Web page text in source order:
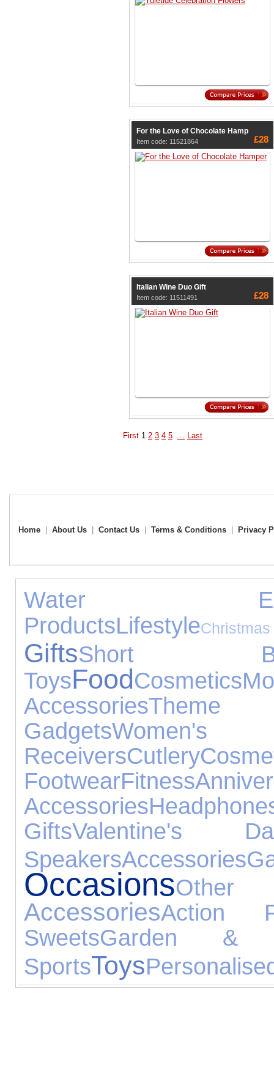
For the Love of Chocolate Hamp
Item code: 11521864 £28
Italian Wine Duo Gift
Item code: 11511491 £28
First 1 2 3 4 5 Last
Home About Us Contact Us Terms & Conditions Privacy
Water
ProductsLifestyle
GiftsShort
ToysFoodCosmetics
AccessoriesTheme
GadgetsWomen's
ReceiversCutlery
FootwearFitness
Accessories
GiftsValentine's
SpeakersAccessories
Occasions
AccessoriesAction
SweetsGarden &
SportsToys